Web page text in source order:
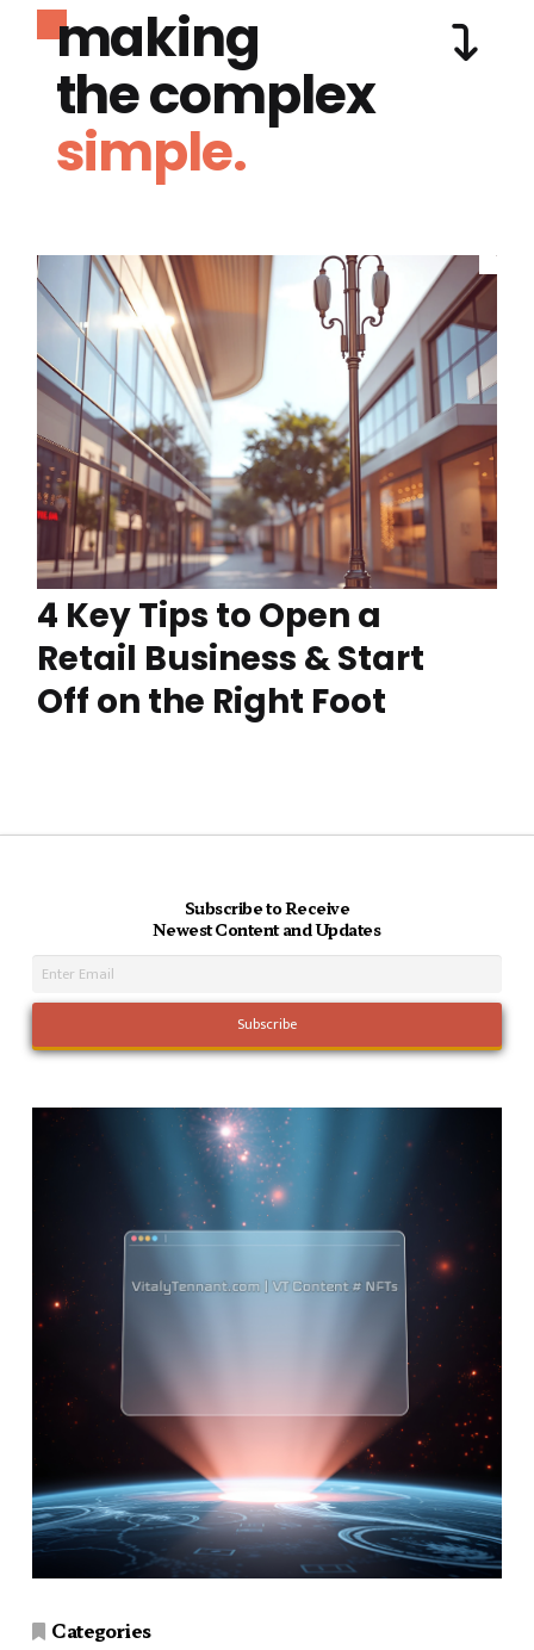
making
the complex
simple.
4 Key Tips to Open a
Retail Business & Start
Off on the Right Foot
Subscribe to Receive
Newest Content and Updates
Categories